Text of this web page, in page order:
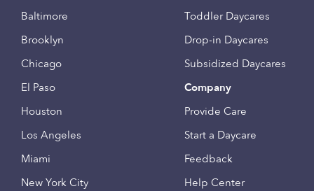
Baltimore
Brooklyn
Chicago
El Paso
Houston
Los Angeles
Miami
New York City
Toddler Daycares
Drop-in Daycares
Subsidized Daycares
Company
Provide Care
Start a Daycare
Feedback
Help Center